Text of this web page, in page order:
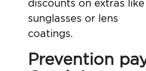
discounts on extras like
sunglasses or lens
coatings.
Prevention